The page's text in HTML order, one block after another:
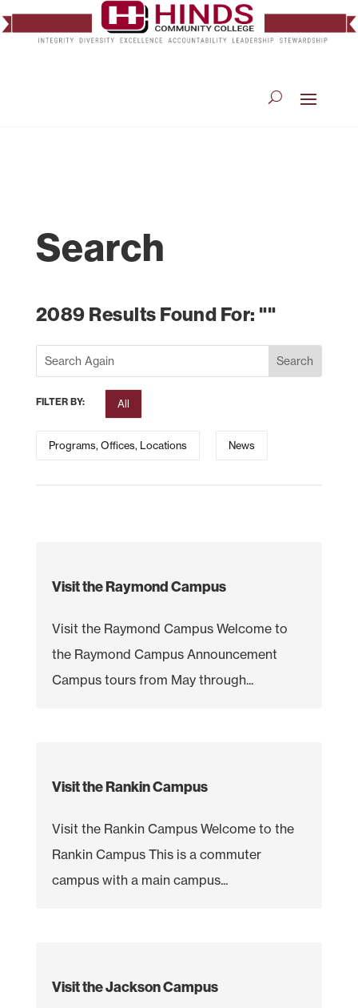
Search
2089 Results Found For: ""
FILTER BY: All
Programs, Offices, Locations News
Visit the Raymond Campus
Visit the Raymond Campus Welcome to
the Raymond Campus Announcement
Campus tours from May through...
Visit the Rankin Campus
Visit the Rankin Campus Welcome to the
Rankin Campus This is a commuter
campus with a main campus...
Visit the Jackson Campus